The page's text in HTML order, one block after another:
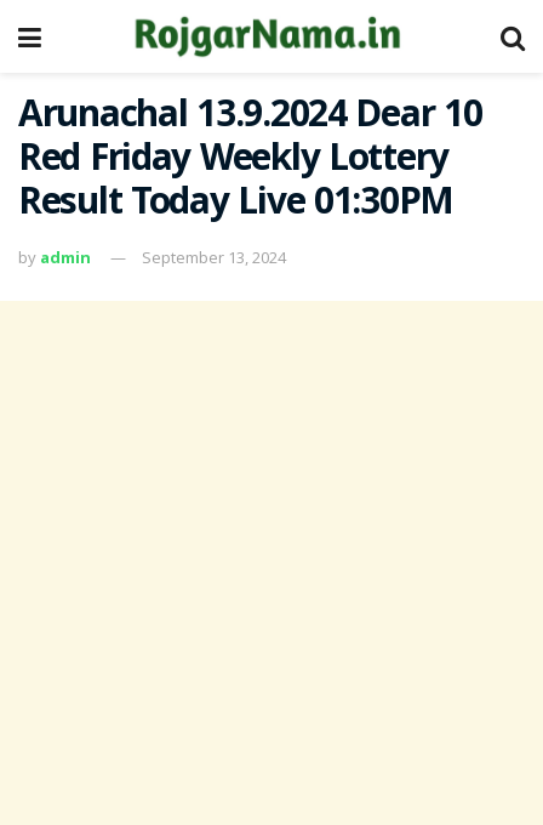
Arunachal 13.9.2024 Dear 10
Red Friday Weekly Lottery
Result Today Live 01:30PM
by admin September 13, 2024